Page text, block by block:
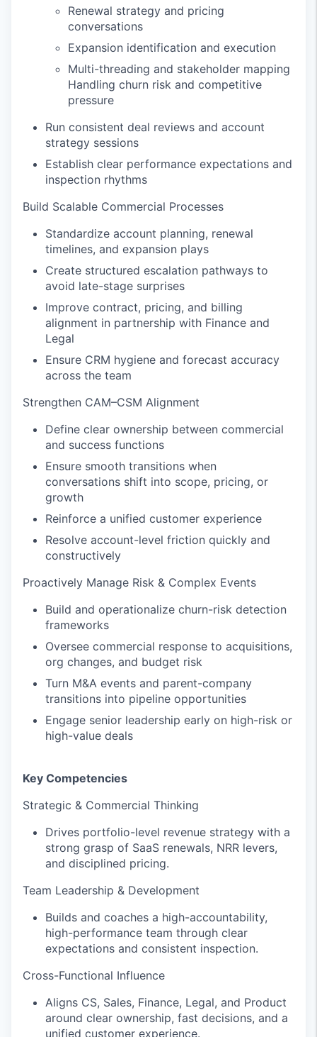
Renewal strategy and pricing
conversations
Expansion identification and execution
Multi-threading and stakeholder mapping
Handling churn risk and competitive
pressure
Run consistent deal reviews and account
strategy sessions
Establish clear performance expectations and
inspection rhythms
Build Scalable Commercial Processes
Standardize account planning, renewal
timelines, and expansion plays
Create structured escalation pathways to
avoid late-stage surprises
Improve contract, pricing, and billing
alignment in partnership with Finance and
Legal
Ensure CRM hygiene and forecast accuracy
across the team
Strengthen CAM–CSM Alignment
Define clear ownership between commercial
and success functions
Ensure smooth transitions when
conversations shift into scope, pricing, or
growth
Reinforce a unified customer experience
Resolve account-level friction quickly and
constructively
Proactively Manage Risk & Complex Events
Build and operationalize churn-risk detection
frameworks
Oversee commercial response to acquisitions,
org changes, and budget risk
Turn M&A events and parent-company
transitions into pipeline opportunities
Engage senior leadership early on high-risk or
high-value deals
Key Competencies
Strategic & Commercial Thinking
Drives portfolio-level revenue strategy with a
strong grasp of SaaS renewals, NRR levers,
and disciplined pricing.
Team Leadership & Development
Builds and coaches a high-accountability,
high-performance team through clear
expectations and consistent inspection.
Cross-Functional Influence
Aligns CS, Sales, Finance, Legal, and Product
around clear ownership, fast decisions, and a
unified customer experience.